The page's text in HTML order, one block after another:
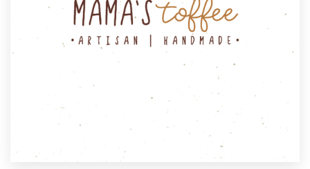
Find a designer
Discover inspiration
99designs Studio
99designs Pro